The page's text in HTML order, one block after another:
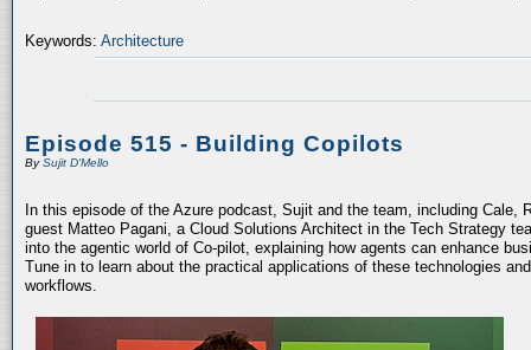
Keywords: Architecture
Episode 515 - Building Copilots
BySujit D'Mello
In this episode of the Azure podcast, Sujit and the team, including Cale,
guest Matteo Pagani, a Cloud Solutions Architect in the Tech Strategy
into the agentic world of Co-pilot, explaining how agents can enhance
Tune in to learn about the practical applications of these technologies
workflows.